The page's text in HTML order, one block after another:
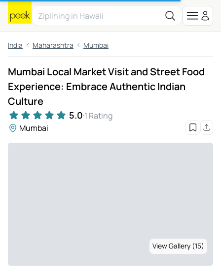
India Maharashtra Mumbai
Mumbai Local Market Visit and Street Food
Experience: Embrace Authentic Indian
Culture
5.0 1 Rating
Mumbai
View Gallery (15)